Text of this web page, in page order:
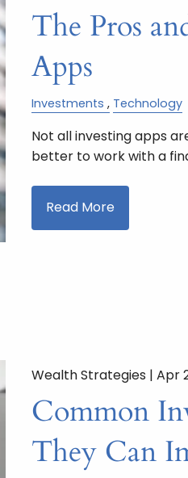
The Pros
Apps
Investments Technology
Not all investing apps
better to work with a
Read More
Wealth Strategies | Apr
Common
They Can